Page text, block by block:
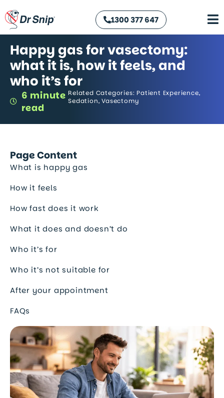
1300 377 647
Happy gas for vasectomy:
what it is, how it feels, and
who it’s for
6 minute
read
Related Categories: Patient Experience,
Sedation,Vasectomy
Page Content
What is happy gas
How it feels
How fast does it work
What it does and doesn’t do
Who it’s for
Who it’s not suitable for
After your appointment
FAQs